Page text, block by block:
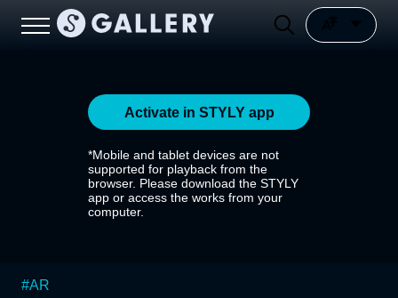
Activate in STYLY app
*Mobile and tablet devices are not
supported for playback from the
browser. Please download the STYLY
app or access the works from your
computer.
#AR